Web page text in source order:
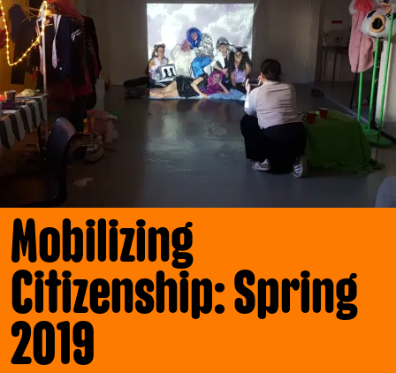
Mobilizing
Citizenship: Spring
2019